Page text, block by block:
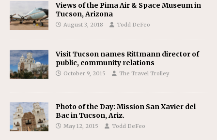
Views of the Pima Air & Space Museum in
Tucson, Arizona
August 3, 2018 Todd DeFeo
Visit Tucson names Rittmann director of
public, community relations
October 9, 2015 The Travel Trolley
Photo of the Day: Mission San Xavier del
Bac in Tucson, Ariz.
May 12, 2015 Todd DeFeo